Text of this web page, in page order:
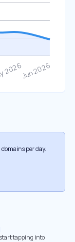
per day.
tapping into